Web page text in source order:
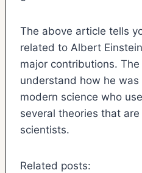
The above article tells
related to Albert
major contributions.
understand how he
modern science who
several theories that
scientists.
Related posts: